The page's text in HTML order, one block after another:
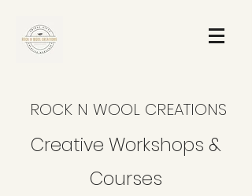
ROCK N WOOL CREATIONS
Creative Workshops &
Courses